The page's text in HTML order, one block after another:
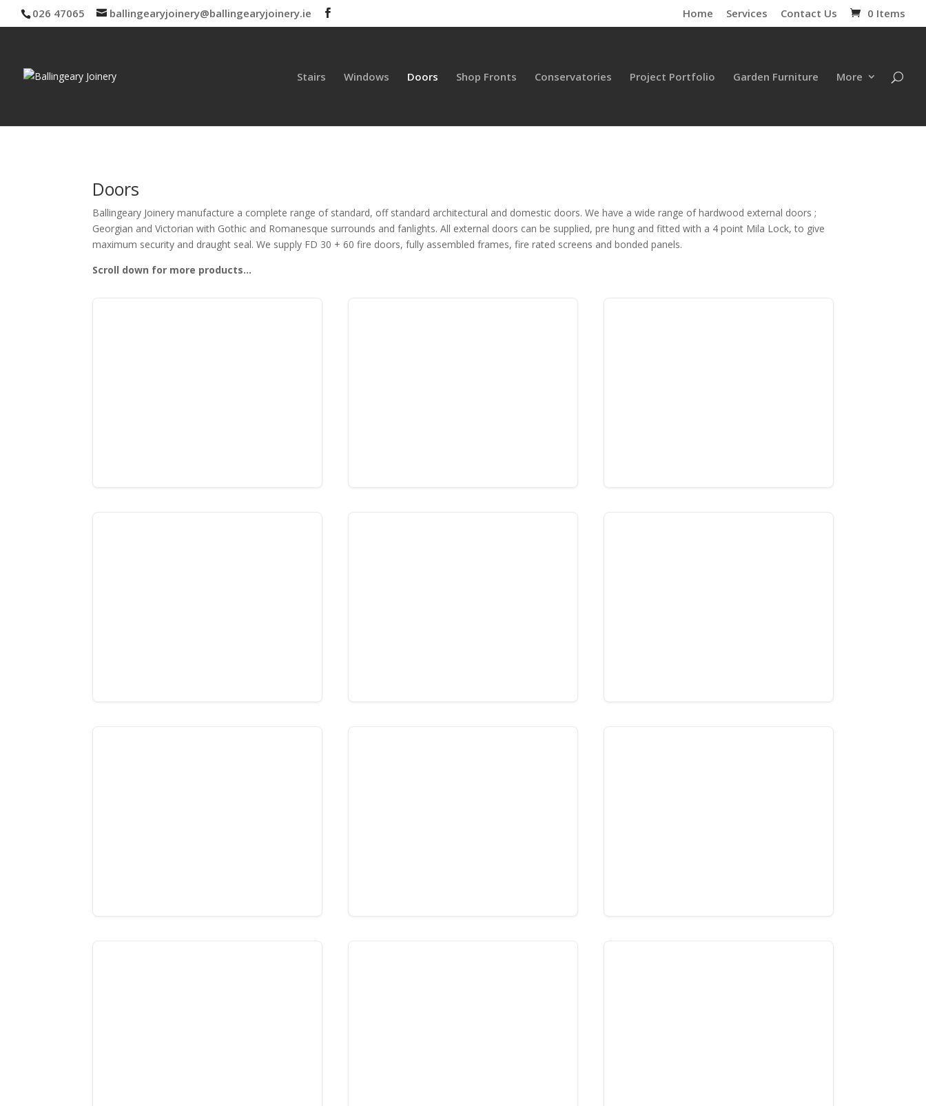
026 47065 ballingearyjoinery@ballingearyjoinery.ie Home Services Contact Us 0 Items
Stairs Windows Doors Shop Fronts Conservatories Project Portfolio Garden Furniture More
Doors
Ballingeary Joinery manufacture a complete range of standard, off standard architectural and domestic doors. We have a wide range of hardwood external doors ;
Georgian and Victorian with Gothic and Romanesque surrounds and fanlights. All external doors can be supplied, pre hung and fitted with a 4 point Mila Lock, to give
maximum security and draught seal. We supply FD 30 + 60 fire doors, fully assembled frames, fire rated screens and bonded panels.
Scroll down for more products…